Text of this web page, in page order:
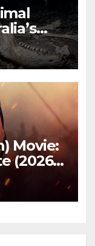
near
pristine
Movie:
(2026) |
|
|